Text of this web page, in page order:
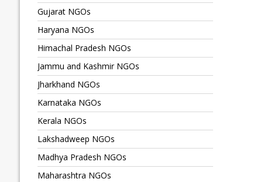
Gujarat NGOs
Haryana NGOs
Himachal Pradesh NGOs
Jammu and Kashmir NGOs
Jharkhand NGOs
Karnataka NGOs
Kerala NGOs
Lakshadweep NGOs
Madhya Pradesh NGOs
Maharashtra NGOs